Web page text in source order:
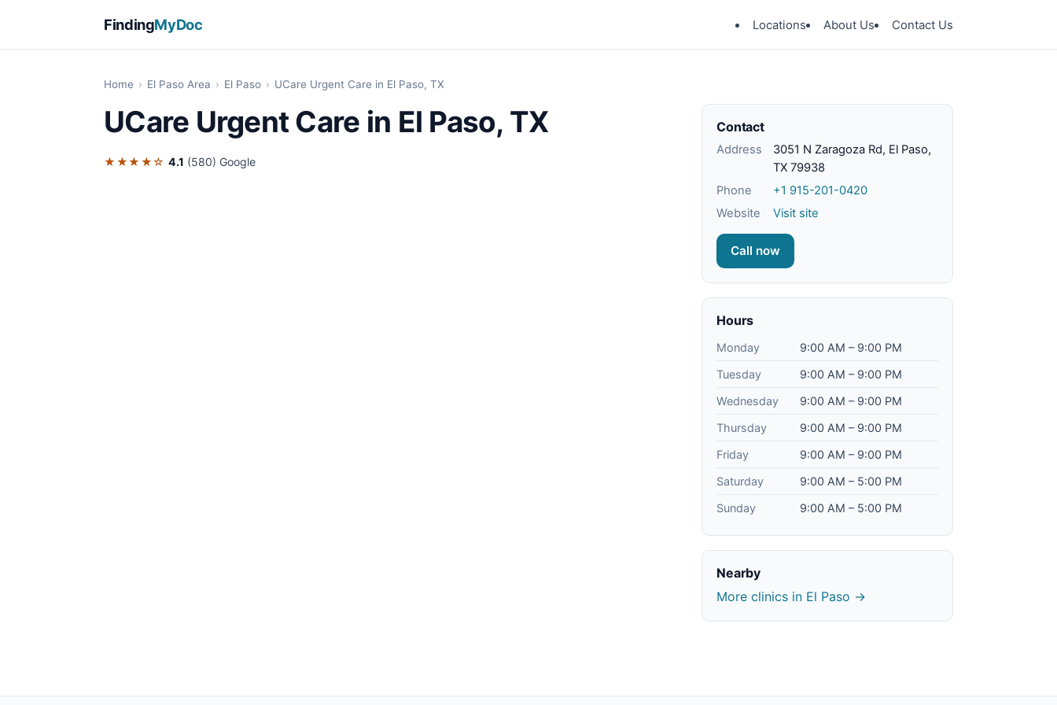
FindingMyDoc Locations About Us Contact Us
Home › El Paso Area › El Paso › UCare Urgent Care in El Paso, TX
UCare Urgent Care in El Paso, TX
★★★★☆ 4.1 (580) Google
Contact
Address
3051 N Zaragoza Rd, El Paso,
TX 79938
Phone
+1 915-201-0420
Website
Visit site
Call now
Hours
Monday
9:00 AM – 9:00 PM
Tuesday
9:00 AM – 9:00 PM
Wednesday
9:00 AM – 9:00 PM
Thursday
9:00 AM – 9:00 PM
Friday
9:00 AM – 9:00 PM
Saturday
9:00 AM – 5:00 PM
Sunday
9:00 AM – 5:00 PM
Nearby
More clinics in El Paso →